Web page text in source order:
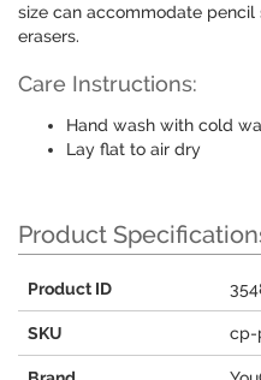
size can accommodate pencil
erasers.
Care Instructions:
Hand wash with cold
Lay flat to air dry
Product
Product ID
SKU cp-